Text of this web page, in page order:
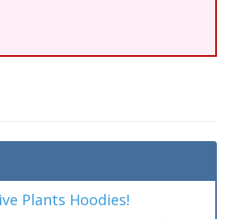
Plants Hoodies!